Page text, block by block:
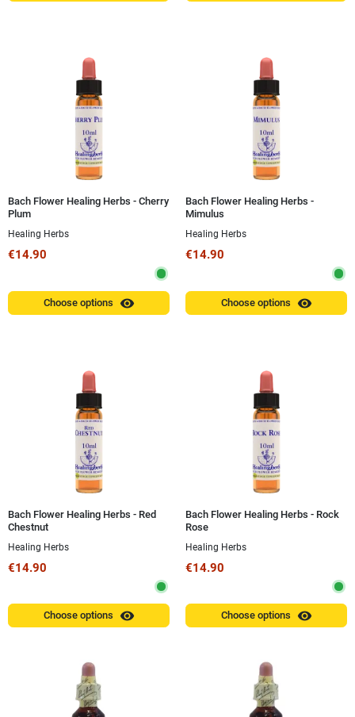
Bach Flower Healing Herbs - Cherry
Plum
Healing Herbs
€14.90
Choose options visibility
Bach Flower Healing Herbs -
Mimulus
Healing Herbs
€14.90
Choose options visibility
Bach Flower Healing Herbs - Red
Chestnut
Healing Herbs
€14.90
Choose options visibility
Bach Flower Healing Herbs - Rock
Rose
Healing Herbs
€14.90
Choose options visibility